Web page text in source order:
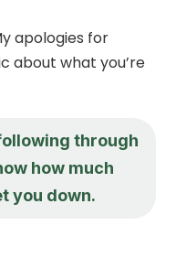
apologies for
about what you’re
through
how much
you down.